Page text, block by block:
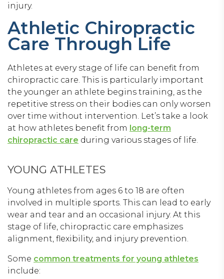
injury.
Athletic Chiropractic
Care Through Life
Athletes at every stage of life can benefit from
chiropractic care. This is particularly important
the younger an athlete begins training, as the
repetitive stress on their bodies can only worsen
over time without intervention. Let’s take a look
at how athletes benefit from long-term
chiropractic care during various stages of life.
YOUNG ATHLETES
Young athletes from ages 6 to 18 are often
involved in multiple sports. This can lead to early
wear and tear and an occasional injury. At this
stage of life, chiropractic care emphasizes
alignment, flexibility, and injury prevention.
Some common treatments for young athletes
include: